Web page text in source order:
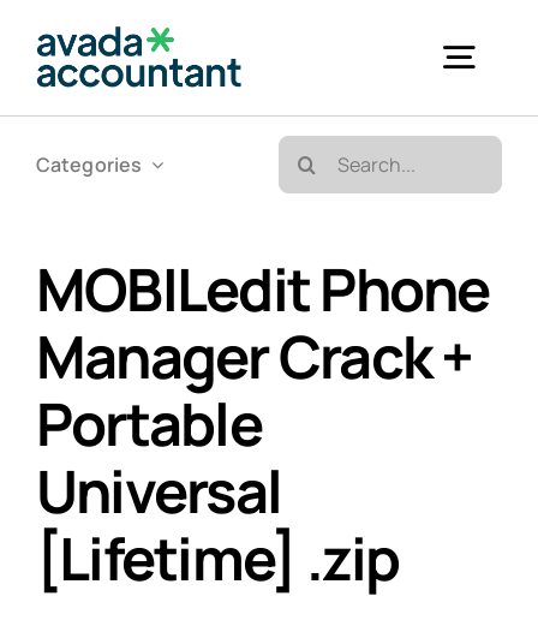
Accueil
Informatique
Téléphonie
GED
Qui sommes-nous ?
Categories
Search
for:
MOBILedit Phone
Manager Crack +
Portable
Universal
[Lifetime] .zip